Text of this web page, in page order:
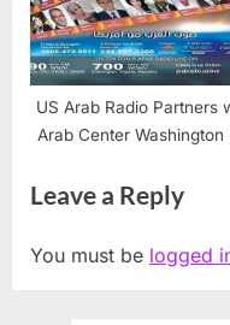
US Arab Radio Partners
Arab Center Washington
Leave a Reply
You must be logged